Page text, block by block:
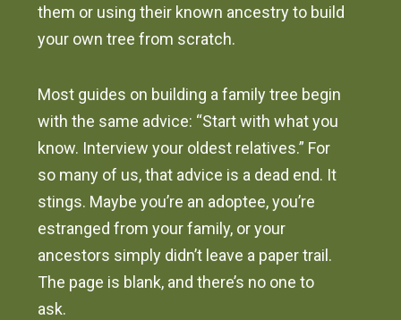
them or using their known ancestry to build
your own tree from scratch.
Most guides on building a family tree begin
with the same advice: “Start with what you
know. Interview your oldest relatives.” For
so many of us, that advice is a dead end. It
stings. Maybe you’re an adoptee, you’re
estranged from your family, or your
ancestors simply didn’t leave a paper trail.
The page is blank, and there’s no one to
ask.